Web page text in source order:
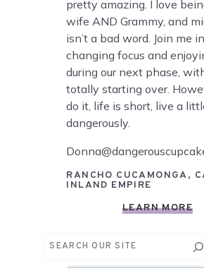
pretty amazing. I love
wife AND Grammy, and
isn’t a bad word. Join me in
changing focus and
during our next phase,
totally starting over.
do it, life is short, live a
dangerously.
RANCHO CUCAMONGA,
INLAND EMPIRE
LEARN MORE
Search